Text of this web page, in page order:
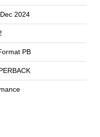
2024
PB